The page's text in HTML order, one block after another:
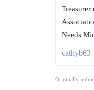
Needs
cathyb63
Originally